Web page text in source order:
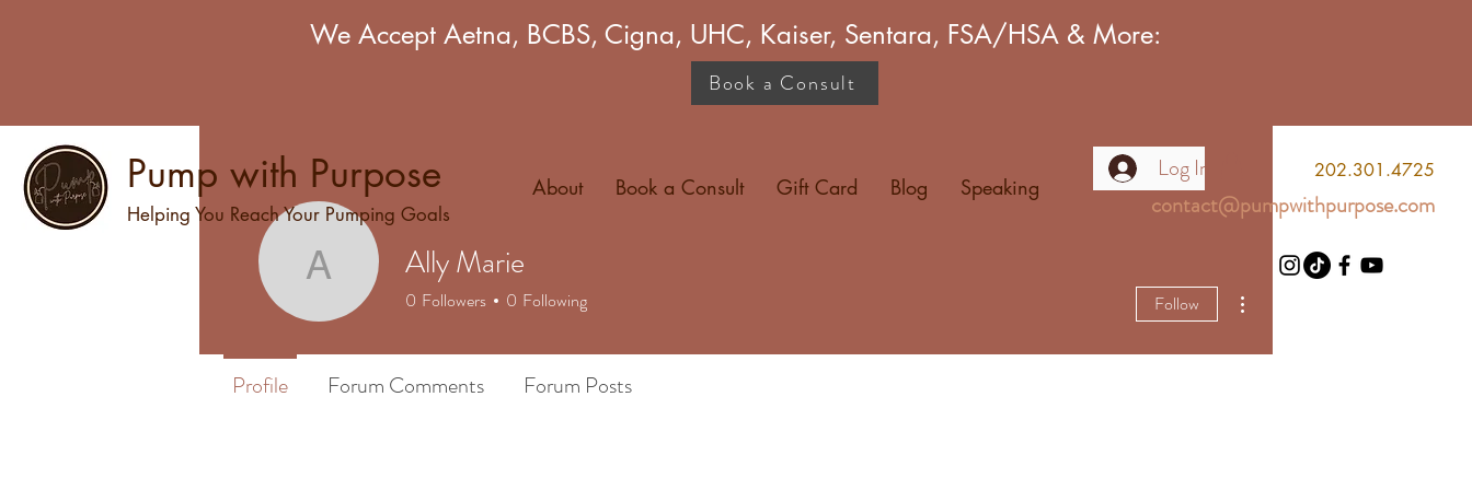
We Accept Aetna, BCBS, Cigna, UHC, Kaiser, Sentara, FSA/HSA & More:
Book a Consult
About Book a Consult Gift Card Blog Speaking
Log In
Pump with Purpose
Helping You Reach Your Pumping Goals
202.301.4725
contact@pumpwithpurpose.com
Ally Marie
Ally Marie
0 Followers 0 Following Follow
Profile Forum Comments Forum Posts